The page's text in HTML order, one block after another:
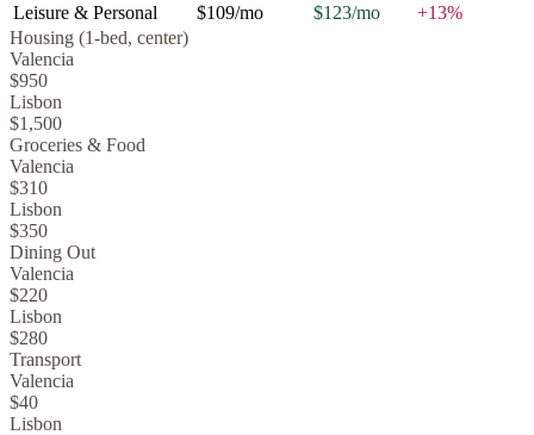
Leisure & Personal
$109/mo $123/mo +13%
Housing (1-bed, center)
Valencia
$950
Lisbon
$1,500
Groceries & Food
Valencia
$310
Lisbon
$350
Dining Out
Valencia
$220
Lisbon
$280
Transport
Valencia
$40
Lisbon